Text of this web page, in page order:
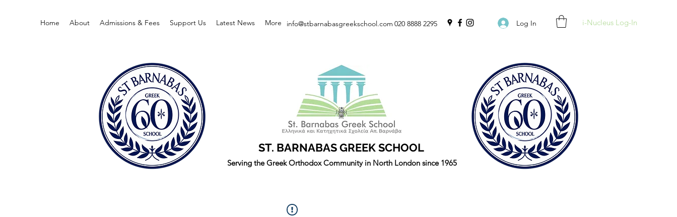
Home About Admissions & Fees Support Us Latest News More 020 8888 2295 Log In i-Nucleus Log-In
info@stbarnabasgreekschool.com
ST. BARNABAS GREEK SCHOOL
Serving the Greek Orthodox Community in North London since 1965